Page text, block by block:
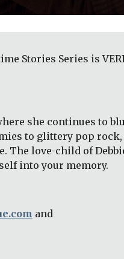
Stories Series is
she continues to
to glittery pop
The love-child of
into your memory.
and